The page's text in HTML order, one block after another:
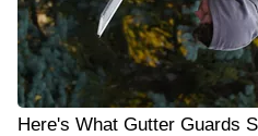
Here's What Gutter Guards